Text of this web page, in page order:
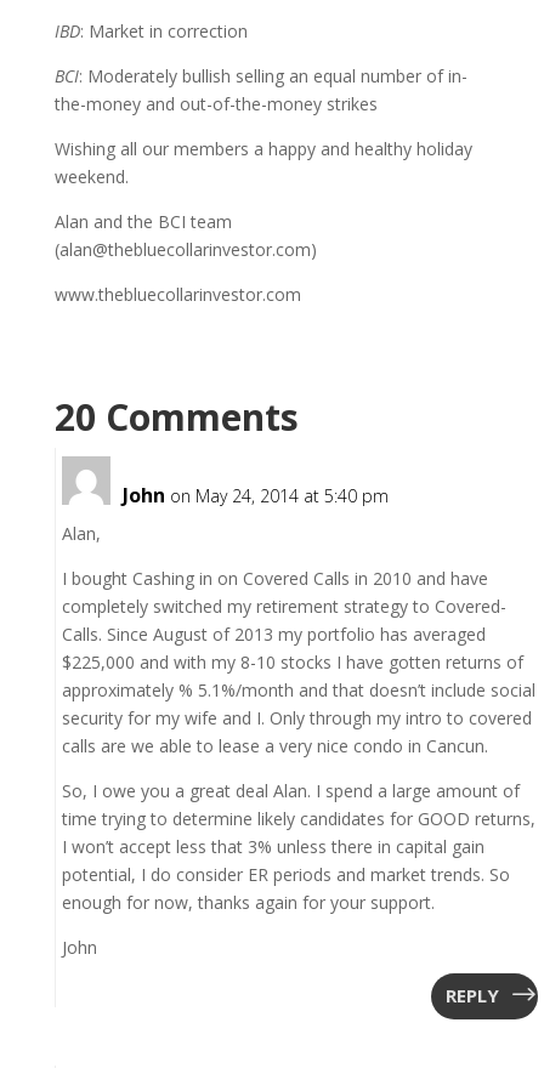
IBD: Market in correction
BCI: Moderately bullish selling an equal number of in-
the-money and out-of-the-money strikes
Wishing all our members a happy and healthy holiday
weekend.
Alan and the BCI team
(alan@thebluecollarinvestor.com)
www.thebluecollarinvestor.com
20 Comments
John on May 24, 2014 at 5:40 pm
Alan,
I bought Cashing in on Covered Calls in 2010 and have
completely switched my retirement strategy to Covered-
Calls. Since August of 2013 my portfolio has averaged
$225,000 and with my 8-10 stocks I have gotten returns of
approximately % 5.1%/month and that doesn’t include social
security for my wife and I. Only through my intro to covered
calls are we able to lease a very nice condo in Cancun.
So, I owe you a great deal Alan. I spend a large amount of
time trying to determine likely candidates for GOOD returns,
I won’t accept less that 3% unless there in capital gain
potential, I do consider ER periods and market trends. So
enough for now, thanks again for your support.
John
REPLY